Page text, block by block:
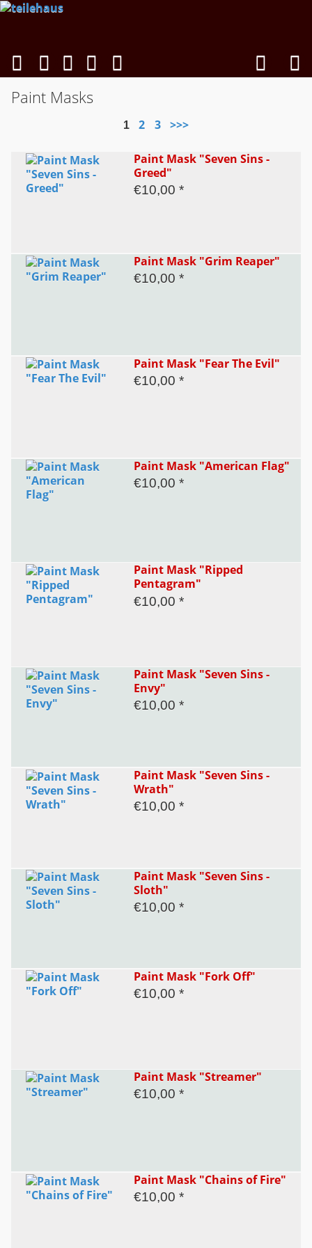
Paint Masks
1 2 3 >>>
Paint Mask "Seven Sins -
Greed"
€10,00 *
Paint Mask "Grim Reaper"
€10,00 *
Paint Mask "Fear The Evil"
€10,00 *
Paint Mask "American Flag"
€10,00 *
Paint Mask "Ripped
Pentagram"
€10,00 *
Paint Mask "Seven Sins -
Envy"
€10,00 *
Paint Mask "Seven Sins -
Wrath"
€10,00 *
Paint Mask "Seven Sins -
Sloth"
€10,00 *
Paint Mask "Fork Off"
€10,00 *
Paint Mask "Streamer"
€10,00 *
Paint Mask "Chains of Fire"
€10,00 *